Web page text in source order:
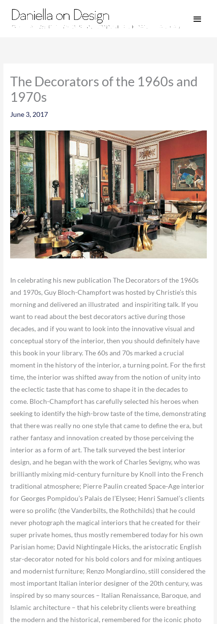
content
The Decorators of the 1960s and
1970s
June 3, 2017
​In celebrating his new publication The Decorators of the 1960s
and 1970s, Guy Bloch-Champfort was hosted by Christie’s this
morning and delivered an illustrated and inspiriting talk. If you
want to read about the best decorators active during those
decades, and if you want to look into the innovative visual and
conceptual story of the interior, then you should definitely have
this book in your library. The 60s and 70s marked a crucial
moment in the history of the interior, a turning point. For the first
time, the interior was shifted away from the notion of unity into
the eclectic taste that has come to shape it in the decades to
come. Bloch-Champfort has carefully selected his heroes when
seeking to identify the high-brow taste of the time, demonstrating
that there was really no one style that came to define the era, but
rather fantasy and innovation created by those perceiving the
interior as a form of art. The talk surveyed the best interior
design, and he began with the work of Charles Sevigny, who was
brilliantly mixing mid-century furniture by Knoll into the French
traditional atmosphere; Pierre Paulin created Space-Age interior
for Georges Pompidou’s Palais de l’Elysee; Henri Samuel’s clients
were so prolific (the Vanderbilts, the Rothchilds) that he could
never photograph the magical interiors that he created for their
super private homes, thus mostly remembered today for his own
Parisian home; David Nightingale Hicks, the aristocratic English
star-decorator noted for his bold colors and for mixing antiques
and modernist furniture; Renzo Mongiardino, still considered the
most important Italian interior designer of the 20th century, was
inspired by so many sources – Italian Renaissance, Baroque, and
Islamic architecture – that his celebrity clients were breathing
the modern and the historical, remembered for the iconic photo